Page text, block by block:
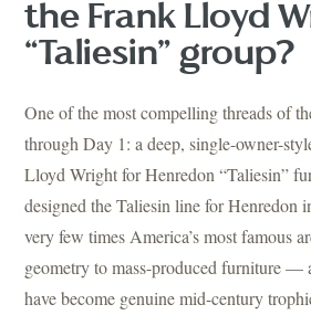
the Frank Lloyd
“Taliesin” group?
One of the most compelling threads of
through Day 1: a deep, single-owner-
Lloyd Wright for Henredon “Taliesin”
designed the Taliesin line for
very few times America’s most famous
geometry to mass-produced furniture —
have become genuine mid-century